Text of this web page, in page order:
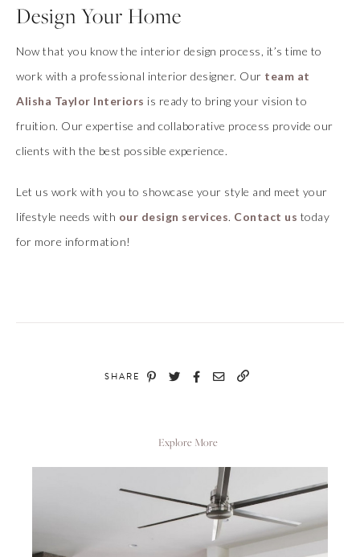
Design Your Home
Now that you know the interior design process, it’s time to
work with a professional interior designer. Our team at
Alisha Taylor Interiors is ready to bring your vision to
fruition. Our expertise and collaborative process provide our
clients with the best possible experience.
Let us work with you to showcase your style and meet your
lifestyle needs with our design services. Contact us today
for more information!
SHARE
Explore More